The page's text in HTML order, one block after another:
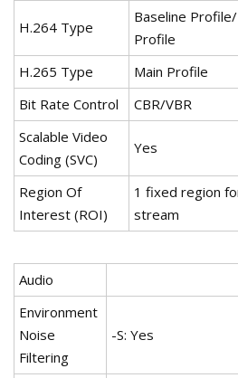
H.264 Type
Baseline
Profile
H.265 Type
Main Profile
Bit Rate Control
CBR/VBR
Scalable Video
Coding (SVC)
Yes
Region Of
Interest (ROI)
1 fixed region
stream
Audio
Environment
Noise
Filtering
-S: Yes